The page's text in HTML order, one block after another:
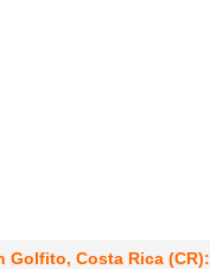
Golfito, Costa Rica (CR):